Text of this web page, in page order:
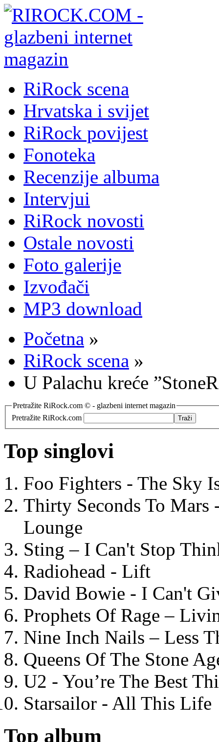
RiRock scena
Hrvatska i svijet
RiRock povijest
Fonoteka
Recenzije albuma
Intervjui
RiRock novosti
Ostale novosti
Foto galerije
Izvođači
MP3 download
Početna »
RiRock scena »
U Palachu kreće
Pretražite RiRock.com © - glazbeni internet magazin
Pretražite RiRock.com
Top singlovi
Foo Fighters - The Sky
Thirty Seconds To
Lounge
Sting – I Can't Stop
Radiohead - Lift
David Bowie - I Can't
Prophets Of Rage –
Nine Inch Nails – Less
Queens Of The Stone
U2 - You’re The Best
Starsailor - All This Life
Top album